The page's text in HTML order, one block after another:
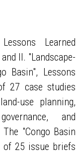
Learned
II. "Landscape-
Basin", Lessons
27 case studies
use planning,
and
"Congo Basin
of 25 issue briefs